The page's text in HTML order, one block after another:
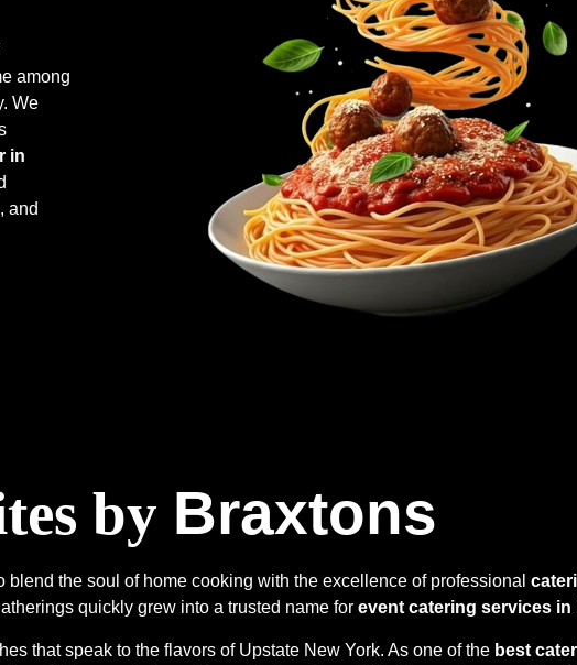
among
We
in
and
by Braxtons
the soul of home cooking with the excellence of professional
quickly grew into a trusted name for event catering services in
that speak to the flavors of Upstate New York. As one of the best